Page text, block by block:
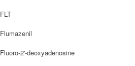
FLT
Flumazenil
Fluoro-2'-deoxyadenosine